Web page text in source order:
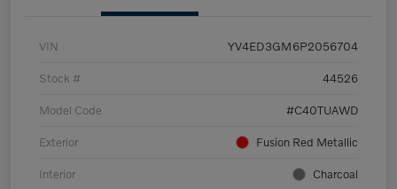
VIN YV4ED3GM6P2056704
Stock # 44526
Model Code #C40TUAWD
Exterior Fusion Red Metallic
Interior Charcoal